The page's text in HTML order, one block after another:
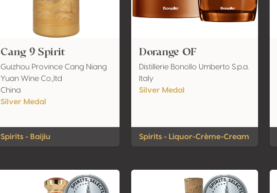
Cang 9 Spirit
Guizhou Province Cang Niang
Yuan Wine Co.,ltd
China
Silver Medal
Spirits - Baijiu
Dorange OF
Distillerie Bonollo Umberto S.p.a.
Italy
Silver Medal
Spirits - Liquor-Crème-Cream